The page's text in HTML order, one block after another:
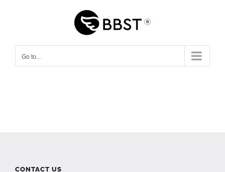
Go to...
CONTACT US